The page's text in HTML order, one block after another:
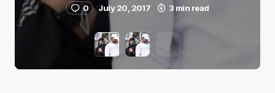
0 July 20, 2017 3 min read